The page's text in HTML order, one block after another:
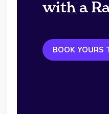
with a
BOOK YOURS